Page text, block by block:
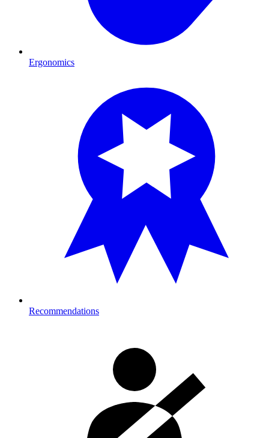
Ergonomics
Recommendations